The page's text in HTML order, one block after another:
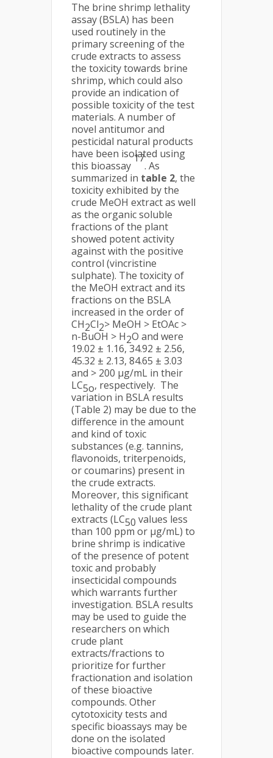
The brine shrimp lethality
assay (BSLA) has been
used routinely in the
primary screening of the
crude extracts to assess
the toxicity towards brine
shrimp, which could also
provide an indication of
possible toxicity of the test
materials. A number of
novel antitumor and
pesticidal natural products
have been isolated using
this bioassay
17
. As
summarized in table 2, the
toxicity exhibited by the
crude MeOH extract as well
as the organic soluble
fractions of the plant
showed potent activity
against with the positive
control (vincristine
sulphate). The toxicity of
the MeOH extract and its
fractions on the BSLA
increased in the order of
CH2Cl2> MeOH > EtOAc >
n-BuOH > H2O and were
19.02 ± 1.16, 34.92 ± 2.56,
45.32 ± 2.13, 84.65 ± 3.03
and > 200 µg/mL in their
LC5o, respectively. The
variation in BSLA results
(Table 2) may be due to the
difference in the amount
and kind of toxic
substances (e.g. tannins,
flavonoids, triterpenoids,
or coumarins) present in
the crude extracts.
Moreover, this significant
lethality of the crude plant
extracts (LC50 values less
than 100 ppm or μg/mL) to
brine shrimp is indicative
of the presence of potent
toxic and probably
insecticidal compounds
which warrants further
investigation. BSLA results
may be used to guide the
researchers on which
crude plant
extracts/fractions to
prioritize for further
fractionation and isolation
of these bioactive
compounds. Other
cytotoxicity tests and
specific bioassays may be
done on the isolated
bioactive compounds later.